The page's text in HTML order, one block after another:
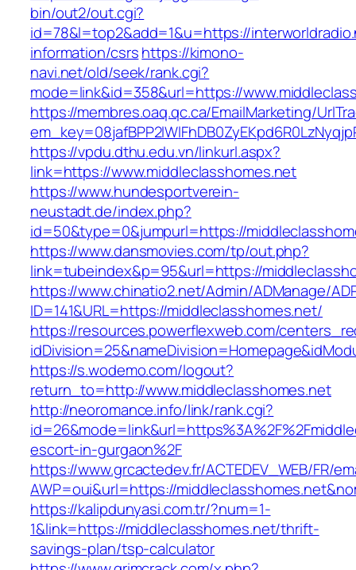
bin/out2/out.cgi?
id=78&l=top2&add=1&u=https://
information/csrshttps://kimono-
navi.net/old/seek/rank.cgi?
mode=link&id=358&url=https://
https://membres.oaq.qc.ca/EmailMarketing/
https://vpdu.dthu.edu.vn/linkurl.aspx?
link=https://www.middleclasshomes.net
https://www.hundesportverein-
neustadt.de/index.php?
id=50&type=0&jumpurl=https://
https://www.dansmovies.com/tp/out.php?
link=tubeindex&p=95&url=https://
https://www.chinatio2.net/Admin/ADManage/
ID=141&URL=https://middleclasshomes.net/
https://resources.powerflexweb.com/
https://s.wodemo.com/logout?
return_to=http://www.middleclasshomes.net
http://neoromance.info/link/rank.cgi?
escort-in-gurgaon%2F
https://www.grcactedev.fr/ACTEDEV_WEB/FR/
AWP=oui&url=https://
https://kalipdunyasi.com.tr/?num=1-
1&link=https://middleclasshomes.net/thrift-
savings-plan/tsp-calculator